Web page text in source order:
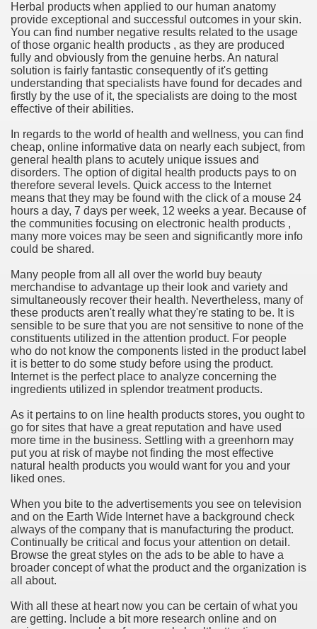
Herbal products when applied to our human anatomy
provide exceptional and successful outcomes in your skin.
You can find number negative results related to the usage
of those organic health products , as they are produced
fully and obviously from the genuine herbs. An natural
solution is fairly fantastic consequently of it's getting
understanding that specialists have found for decades and
firstly by the use of it, the specialists are doing to the most
effective of their abilities.
In regards to the world of health and wellness, you can find
cheap, online informative data on nearly each subject, from
general health plans to acutely unique issues and
disorders. The option of digital health products pays to on
therefore several levels. Quick access to the Internet
means that they may be found with the click of a mouse 24
hours a day, 7 days per week, 12 weeks a year. Because of
the communities focusing on electronic health products ,
many more voices may be seen and significantly more info
could be shared.
Many people from all all over the world buy beauty
merchandise to advantage up their look and variety and
simultaneously recover their health. Nevertheless, many of
these products aren't really what they're stating to be. It is
sensible to be sure that you are not sensitive to none of the
constituents utilized in the attention product. For people
who do not know the components listed in the product label
it is better to do some study before using the product.
Internet is the perfect place to analyze concerning the
ingredients utilized in splendor treatment products.
As it pertains to on line health products stores, you ought to
go for sites that have a great reputation and have used
more time in the business. Settling with a greenhorn may
put you at risk of maybe not finding the most effective
natural health products you would want for you and your
liked ones.
When you bite to the advertisements you see on television
and on the Earth Wide Internet have a background check
always of the company that is manufacturing the product.
Continually be critical and focus your attention on detail.
Browse the great styles on the ads to be able to have a
broader concept of what the product and the organization is
all about.
With all these at heart now you can be certain of what you
are getting. Include a bit more research online and on
in Your Organization Premises
Instrument - Easily Proofread Any Report!
a Good Essay
Support People Save yourself Income
Website
Gowns For Baby
Service
to Choose a Vacation Hire Over a Resort